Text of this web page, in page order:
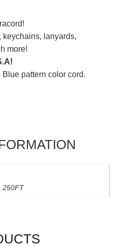
keychains, lanyards,
more!
pattern color cord.
250FT